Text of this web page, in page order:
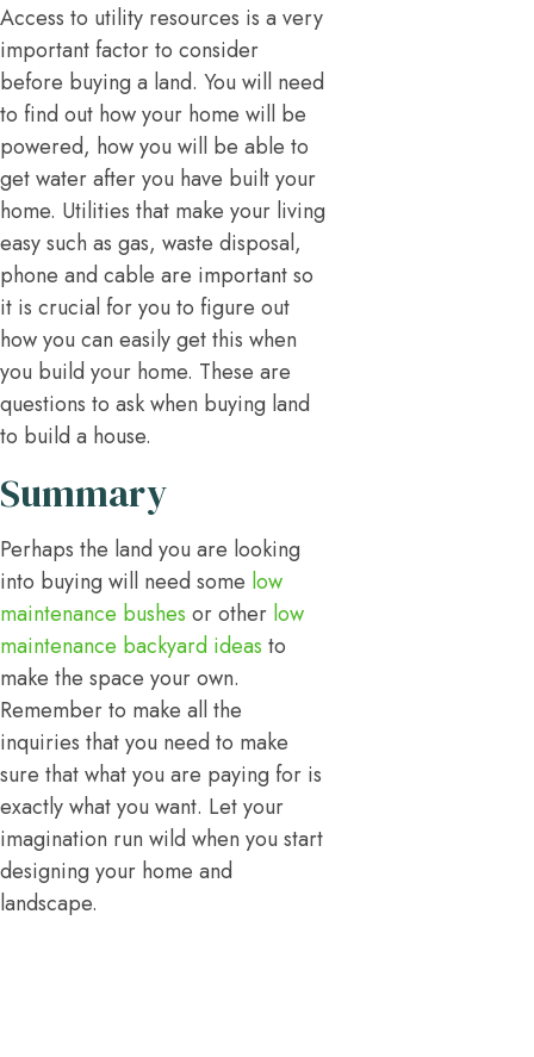
Access to utility resources is a very
important factor to consider
before buying a land. You will need
to find out how your home will be
powered, how you will be able to
get water after you have built your
home. Utilities that make your living
easy such as gas, waste disposal,
phone and cable are important so
it is crucial for you to figure out
how you can easily get this when
you build your home. These are
questions to ask when buying land
to build a house.
Summary
Perhaps the land you are looking
into buying will need some low
maintenance bushes or other low
maintenance backyard ideas to
make the space your own.
Remember to make all the
inquiries that you need to make
sure that what you are paying for is
exactly what you want. Let your
imagination run wild when you start
designing your home and
landscape.